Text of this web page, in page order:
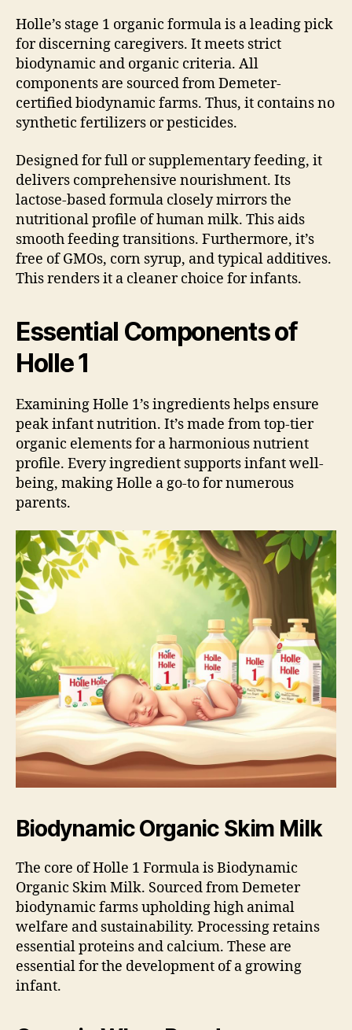
Holle’s stage 1 organic formula is a leading pick
for discerning caregivers. It meets strict
biodynamic and organic criteria. All
components are sourced from Demeter-
certified biodynamic farms. Thus, it contains no
synthetic fertilizers or pesticides.
Designed for full or supplementary feeding, it
delivers comprehensive nourishment. Its
lactose-based formula closely mirrors the
nutritional profile of human milk. This aids
smooth feeding transitions. Furthermore, it’s
free of GMOs, corn syrup, and typical additives.
This renders it a cleaner choice for infants.
Essential Components of
Holle 1
Examining Holle 1’s ingredients helps ensure
peak infant nutrition. It’s made from top-tier
organic elements for a harmonious nutrient
profile. Every ingredient supports infant well-
being, making Holle a go-to for numerous
parents.
Biodynamic Organic Skim Milk
The core of Holle 1 Formula is Biodynamic
Organic Skim Milk. Sourced from Demeter
biodynamic farms upholding high animal
welfare and sustainability. Processing retains
essential proteins and calcium. These are
essential for the development of a growing
infant.